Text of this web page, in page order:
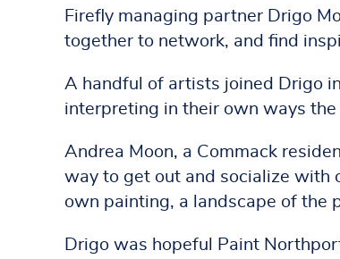
Firefly managing partner Drigo
together to network, and find
A handful of artists joined Drigo
interpreting in their own ways
Andrea Moon, a Commack
way to get out and socialize
own painting, a landscape of the
Drigo was hopeful Paint